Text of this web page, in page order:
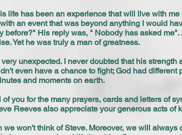
life has been an experience that will live with
an event that was beyond anything I would
before?" His reply was, " Nobody has asked
Yet he was truly a man of greatness.
unexpected. I never doubted that his
even have a chance to fight; God had
and moments on earth.
you for the many prayers, cards and letters of
Reeves also appreciate your generous acts of
we won't think of Steve. Moreover, we will